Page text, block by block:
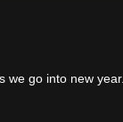
we go into new year.